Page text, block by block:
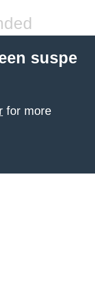
suspe
for more